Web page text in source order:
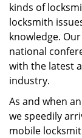
kinds of
locksmith
knowledge.
national
with the latest
industry.
As and when
we speedily
mobile